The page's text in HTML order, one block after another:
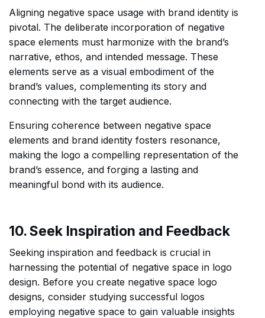
Aligning negative space usage with brand identity is
pivotal. The deliberate incorporation of negative
space elements must harmonize with the brand’s
narrative, ethos, and intended message. These
elements serve as a visual embodiment of the
brand’s values, complementing its story and
connecting with the target audience.
Ensuring coherence between negative space
elements and brand identity fosters resonance,
making the logo a compelling representation of the
brand’s essence, and forging a lasting and
meaningful bond with its audience.
10. Seek Inspiration and Feedback
Seeking inspiration and feedback is crucial in
harnessing the potential of negative space in logo
design. Before you create negative space logo
designs, consider studying successful logos
employing negative space to gain valuable insights